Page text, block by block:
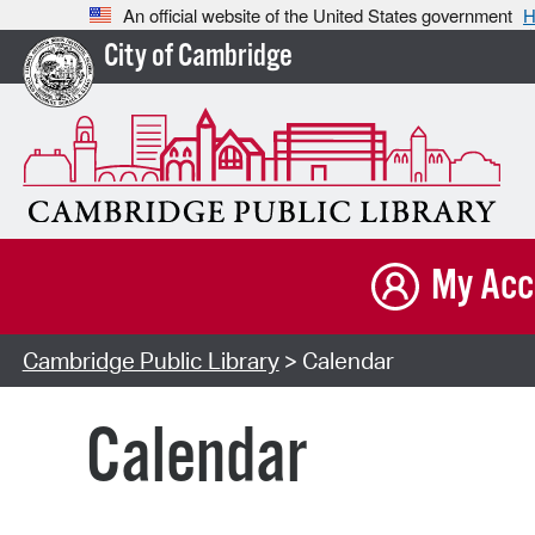
An official website of the United States government
City of Cambridge
My
Cambridge Public Library> Calendar
Calendar